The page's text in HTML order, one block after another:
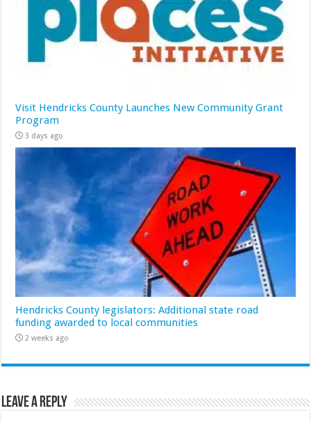
Visit Hendricks County Launches New Community Grant
Program
3 days ago
Hendricks County legislators: Additional state road
funding awarded to local communities
2 weeks ago
Leave a Reply